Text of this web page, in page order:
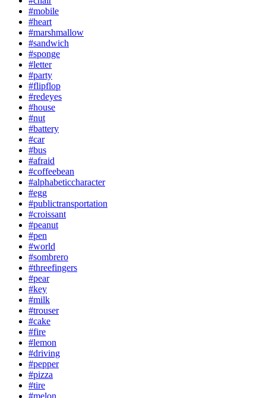
#mobile
#heart
#marshmallow
#sandwich
#sponge
#letter
#party
#flipflop
#redeyes
#house
#nut
#battery
#car
#bus
#afraid
#coffeebean
#alphabeticcharacter
#egg
#publictransportation
#croissant
#peanut
#pen
#world
#sombrero
#threefingers
#pear
#key
#milk
#trouser
#cake
#fire
#lemon
#driving
#pepper
#pizza
#tire
#melon